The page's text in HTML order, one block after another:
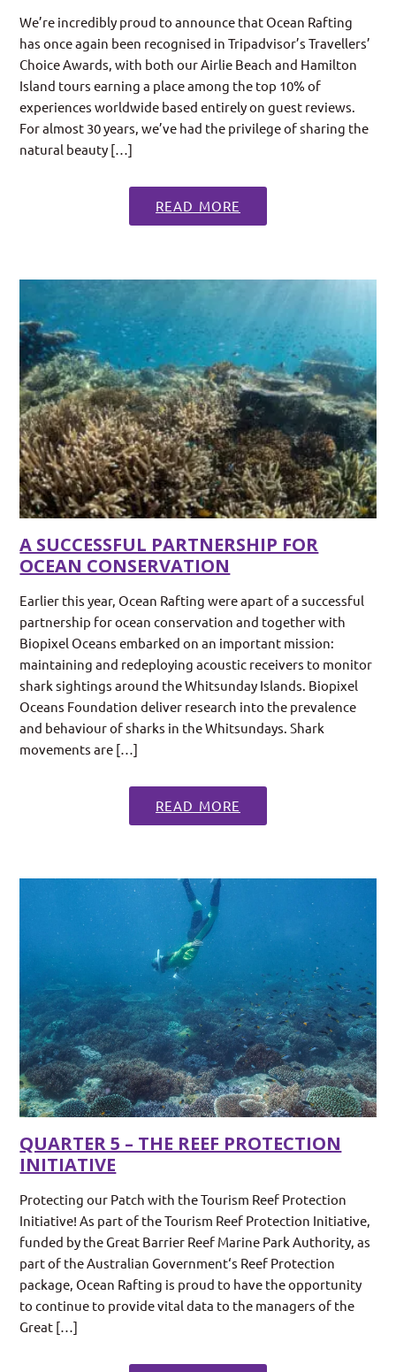
We’re incredibly proud to announce that Ocean Rafting
has once again been recognised in Tripadvisor’s Travellers’
Choice Awards, with both our Airlie Beach and Hamilton
Island tours earning a place among the top 10% of
experiences worldwide based entirely on guest reviews.
For almost 30 years, we’ve had the privilege of sharing the
natural beauty […]
READ MORE
A SUCCESSFUL PARTNERSHIP FOR
OCEAN CONSERVATION
Earlier this year, Ocean Rafting were apart of a successful
partnership for ocean conservation and together with
Biopixel Oceans embarked on an important mission:
maintaining and redeploying acoustic receivers to monitor
shark sightings around the Whitsunday Islands. Biopixel
Oceans Foundation deliver research into the prevalence
and behaviour of sharks in the Whitsundays. Shark
movements are […]
READ MORE
QUARTER 5 – THE REEF PROTECTION
INITIATIVE
Protecting our Patch with the Tourism Reef Protection
Initiative! As part of the Tourism Reef Protection Initiative,
funded by the Great Barrier Reef Marine Park Authority, as
part of the Australian Government‘s Reef Protection
package, Ocean Rafting is proud to have the opportunity
to continue to provide vital data to the managers of the
Great […]